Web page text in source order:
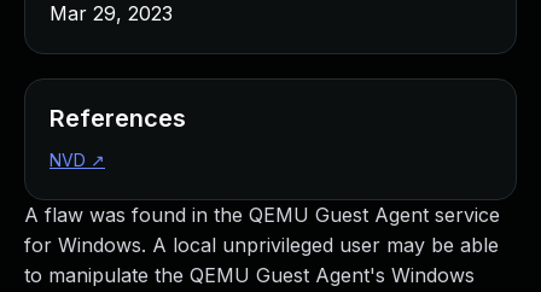
A flaw was found in the QEMU Guest Agent service
for Windows. A local unprivileged user may be able
to manipulate the QEMU Guest Agent's Windows
Mar 29, 2023
References
NVD ↗